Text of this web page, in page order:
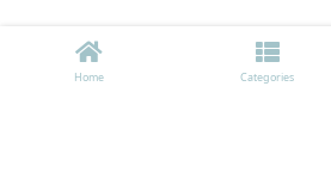
Home Categories